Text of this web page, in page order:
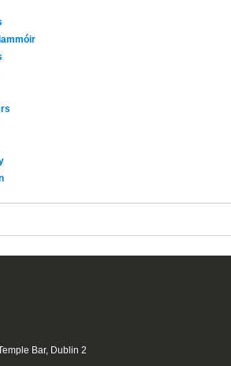
Bar, Dublin 2